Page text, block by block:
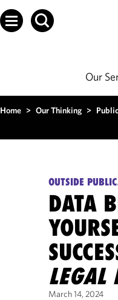
Our
Home > Our Thinking >
OUTSIDE
DATA
LEGAL
March 14, 2024